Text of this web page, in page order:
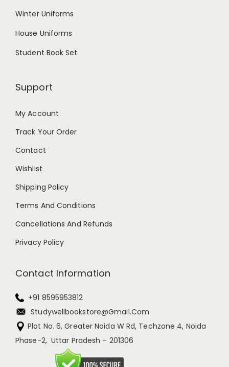
Winter Uniforms
House Uniforms
Student Book Set
Support
My Account
Track Your Order
Contact
Wishlist
Shipping Policy
Terms And Conditions
Cancellations And Refunds
Privacy Policy
Contact Information
+91 8595953812
Studywellbookstore@gmail.com
Plot No. 6, Greater Noida W Rd, Techzone 4, Noida
Phase-2, Uttar Pradesh – 201306